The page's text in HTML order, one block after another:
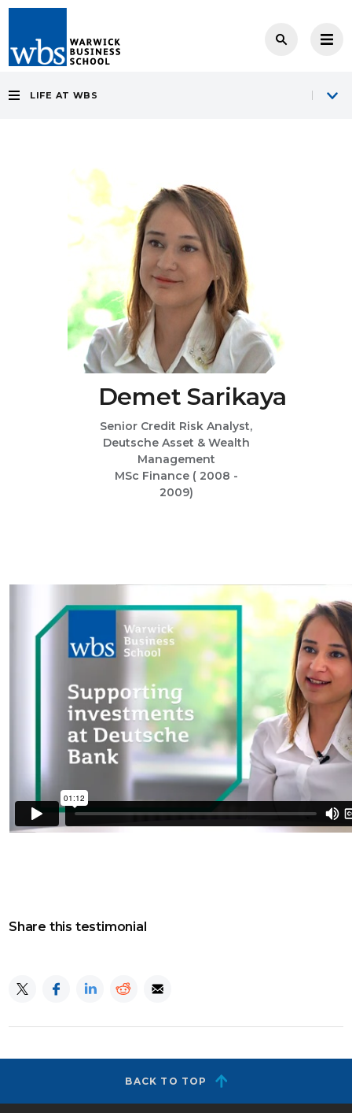
LIFE AT WBS
Demet Sarikaya
Senior Credit Risk Analyst,
Deutsche Asset & Wealth
Management
MSc Finance ( 2008 -
2009)
Share this testimonial
BACK TO TOP